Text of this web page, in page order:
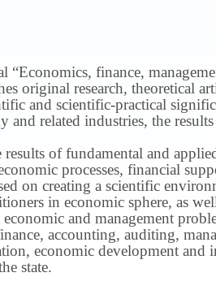
finance,
original research, theoretical
and scientific-practical
related industries, the
of fundamental and
processes, financial
on creating a scientific
in economic sphere, as
and management
accounting, auditing,
economic development
state.